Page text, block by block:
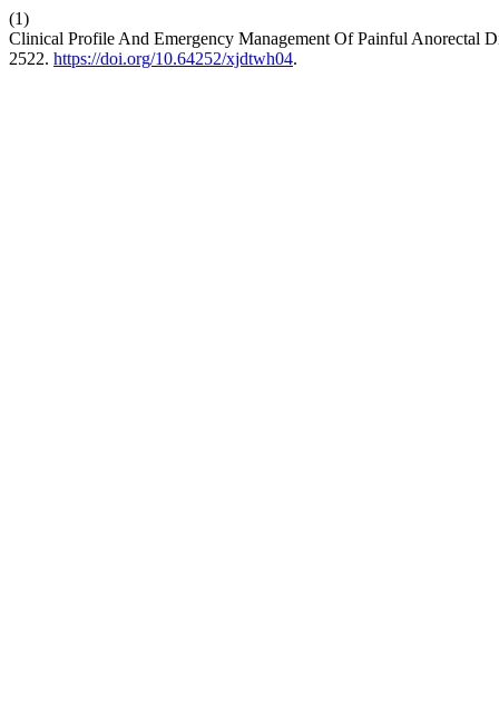
(1)
Clinical Profile And Emergency Management Of Painful Anorectal
2522. https://doi.org/10.64252/xjdtwh04.